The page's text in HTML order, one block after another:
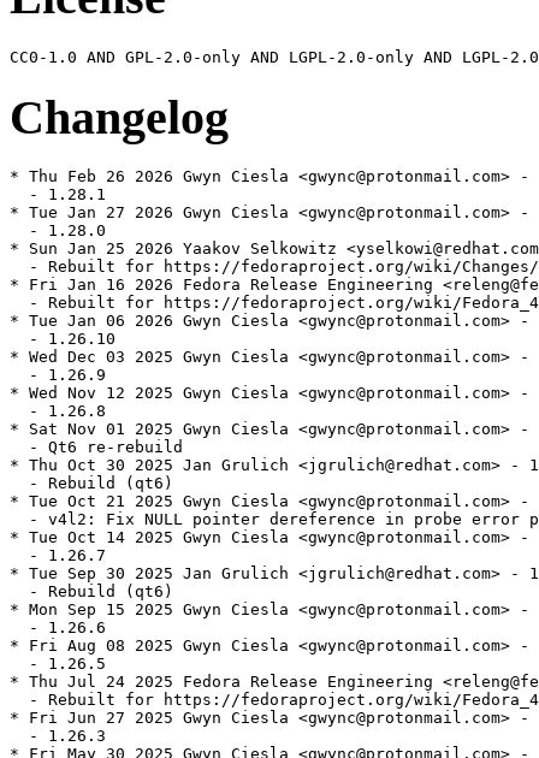
Changelog
* Thu Feb 26 2026 Gwyn Ciesla <gwync@protonmail.com>
  - 1.28.1
* Tue Jan 27 2026 Gwyn Ciesla <gwync@protonmail.com>
  - 1.28.0
* Sun Jan 25 2026 Yaakov Selkowitz
- Rebuilt for https://fedoraproject.org/wiki/
* Fri Jan 16 2026 Fedora Release Engineering
- Rebuilt for https://fedoraproject.org/wiki/
* Tue Jan 06 2026 Gwyn Ciesla <gwync@protonmail.com>
  - 1.26.10
* Wed Dec 03 2025 Gwyn Ciesla <gwync@protonmail.com>
  - 1.26.9
* Wed Nov 12 2025 Gwyn Ciesla <gwync@protonmail.com>
  - 1.26.8
* Sat Nov 01 2025 Gwyn Ciesla <gwync@protonmail.com>
  - Qt6 re-rebuild
* Thu Oct 30 2025 Jan Grulich <jgrulich@redhat.com> -
  - Rebuild (qt6)
* Tue Oct 21 2025 Gwyn Ciesla <gwync@protonmail.com>
- v4l2: Fix NULL pointer dereference in probe error
* Tue Oct 14 2025 Gwyn Ciesla <gwync@protonmail.com>
  - 1.26.7
* Tue Sep 30 2025 Jan Grulich <jgrulich@redhat.com> -
  - Rebuild (qt6)
* Mon Sep 15 2025 Gwyn Ciesla <gwync@protonmail.com>
  - 1.26.6
* Fri Aug 08 2025 Gwyn Ciesla <gwync@protonmail.com>
  - 1.26.5
* Thu Jul 24 2025 Fedora Release Engineering
- Rebuilt for https://fedoraproject.org/wiki/
* Fri Jun 27 2025 Gwyn Ciesla <gwync@protonmail.com>
  - 1.26.3
* Fri May 30 2025 Gwyn Ciesla <gwync@protonmail.com>